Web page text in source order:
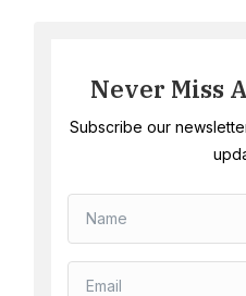
Never Miss
Subscribe our